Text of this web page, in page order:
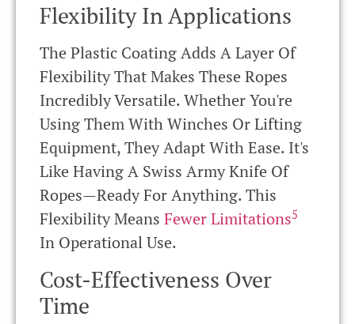
Flexibility In Applications
The Plastic Coating Adds A Layer Of
Flexibility That Makes These Ropes
Incredibly Versatile. Whether You're
Using Them With Winches Or Lifting
Equipment, They Adapt With Ease. It's
Like Having A Swiss Army Knife Of
Ropes—Ready For Anything. This
Flexibility Means Fewer Limitations5
In Operational Use.
Cost-Effectiveness Over
Time